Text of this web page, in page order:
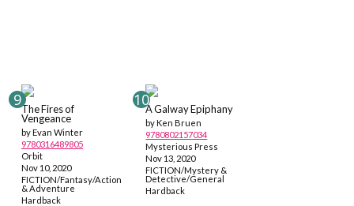
The Fires of
Vengeance
by Evan Winter
9780316489805
Orbit
Nov 10, 2020
FICTION/Fantasy/Action
& Adventure
Hardback
A Galway Epiphany
by Ken Bruen
9780802157034
Mysterious Press
Nov 13, 2020
FICTION/Mystery &
Detective/General
Hardback